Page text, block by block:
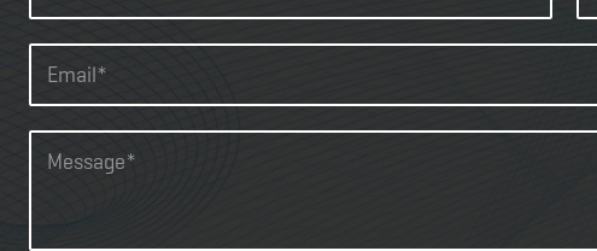
m
e
i
t
a
E
a
i
C